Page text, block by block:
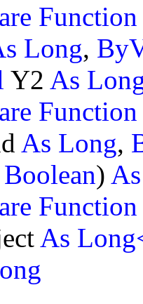
Long,
Y2 As
As Long,
)
As